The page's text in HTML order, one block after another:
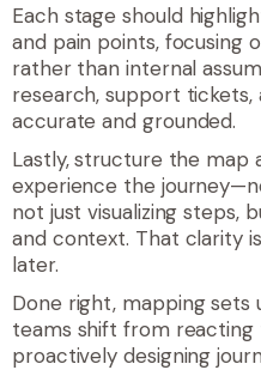
Each stage should
and pain points, focusing
rather than internal
research, support tickets,
accurate and grounded.
Lastly, structure the map
experience the
not just visualizing steps,
and context. That clarity
later.
Done right, mapping sets
teams shift from
proactively designing